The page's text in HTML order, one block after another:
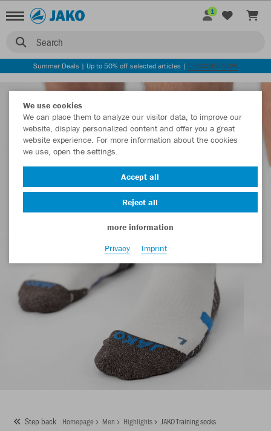
Search
1
Summer Deals | Up to 50% off selected articles | DISCOVER NOW
Step back Homepage Men Highlights JAKO Training socks
We use cookies
We can place them to analyze our visitor data, to improve our
website, display personalized content and offer you a great
website experience. For more information about the cookies
we use, open the settings.
Accept all
Reject all
more information
Privacy
Imprint